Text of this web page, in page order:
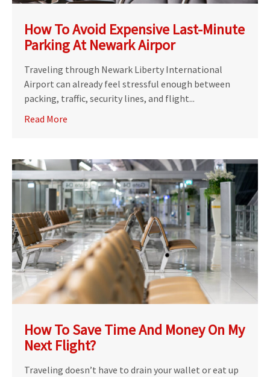
How To Avoid Expensive Last-Minute
Parking At Newark Airpor
Traveling through Newark Liberty International
Airport can already feel stressful enough between
packing, traffic, security lines, and flight...
Read More
How To Save Time And Money On My
Next Flight?
Traveling doesn’t have to drain your wallet or eat up